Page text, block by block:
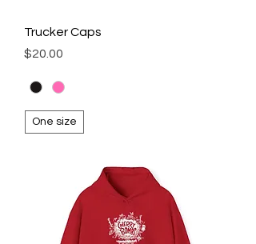
Trucker Caps
Price
$20.00
One size